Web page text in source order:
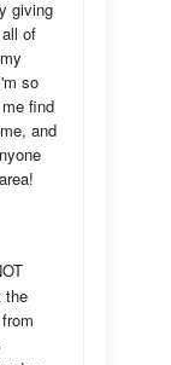
giving
of
so
find
and
the